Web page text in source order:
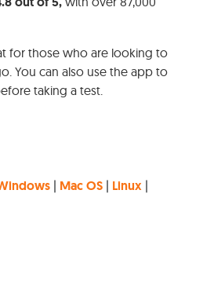
for those who are looking to
You can also use the app to
taking a test.
| Mac OS| Linux|